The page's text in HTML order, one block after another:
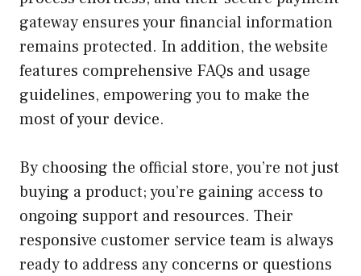
gateway ensures your financial information
remains protected. In addition, the website
features comprehensive FAQs and usage
guidelines, empowering you to make the
most of your device.
By choosing the official store, you’re not just
buying a product; you’re gaining access to
ongoing support and resources. Their
responsive customer service team is always
ready to address any concerns or questions